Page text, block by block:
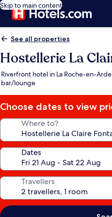
Skip to main content
See all properties
Hostellerie La
Riverfront hotel in La Roche-en-
bar/lounge
Choose dates to view
Where to?
Dates
Travellers